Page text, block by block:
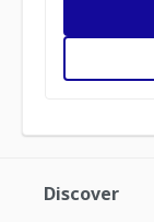
Discover